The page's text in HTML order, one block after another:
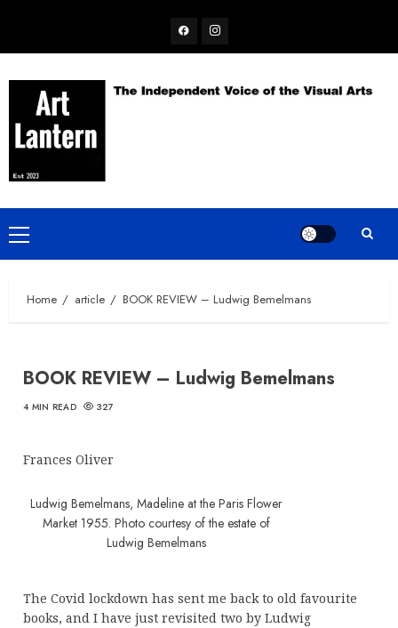
content
FacebookInstagram
Primary
Menu
Home article BOOK REVIEW – Ludwig Bemelmans
BOOK REVIEW – Ludwig Bemelmans
4 MIN READ 327
Frances Oliver
Ludwig Bemelmans, Madeline at the Paris Flower
Market 1955. Photo courtesy of the estate of
Ludwig Bemelmans
The Covid lockdown has sent me back to old favourite
books, and I have just revisited two by Ludwig